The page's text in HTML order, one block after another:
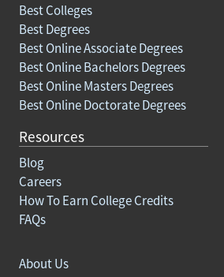
Best Colleges
Best Degrees
Best Online Associate Degrees
Best Online Bachelors Degrees
Best Online Masters Degrees
Best Online Doctorate Degrees
Resources
Blog
Careers
How To Earn College Credits
FAQs
About Us